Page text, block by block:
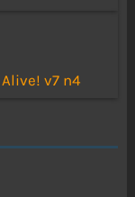
v7 n4